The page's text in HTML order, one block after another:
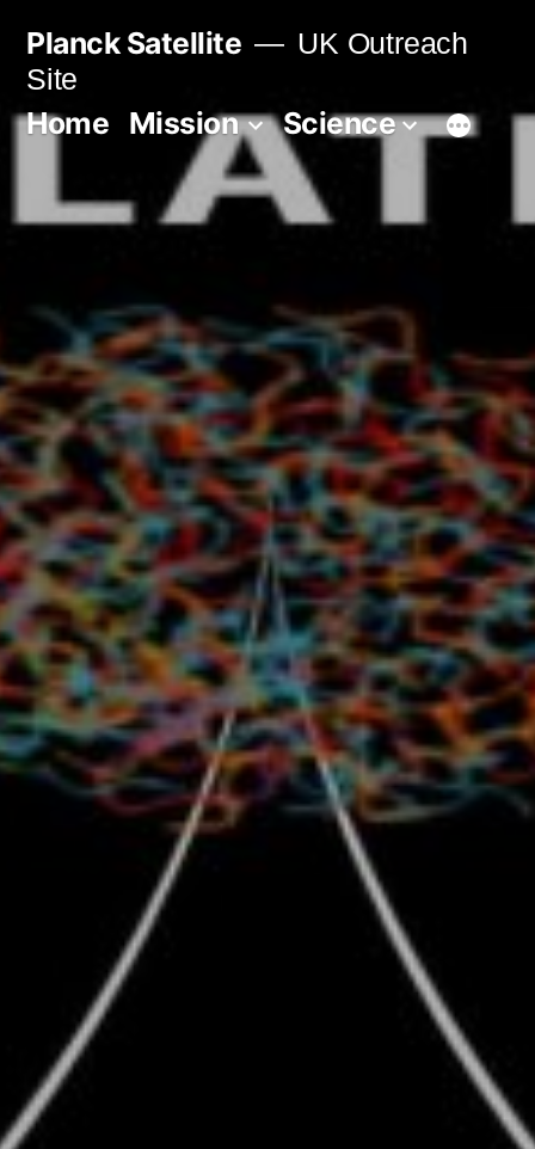
content
Planck Satellite
UK Outreach
Site
Home Mission Science